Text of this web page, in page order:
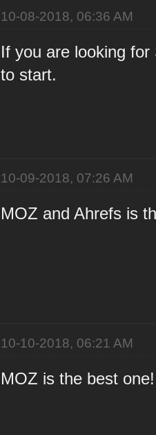
10-08-2018, 06:36 AM
If you are looking
to start.
10-09-2018, 07:26 AM
MOZ and Ahrefs is
10-10-2018, 06:21 AM
MOZ is the best one!